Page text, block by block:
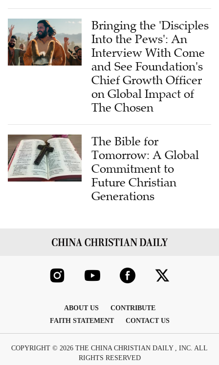
Bringing the 'Disciples
Into the Pews': An
Interview With Come
and See Foundation's
Chief Growth Officer
on Global Impact of
The Chosen
The Bible for
Tomorrow: A Global
Commitment to
Future Christian
Generations
ABOUT US
CONTRIBUTE
FAITH STATEMENT
CONTACT US
COPYRIGHT © 2026 THE CHINA CHRISTIAN DAILY , INC. ALL
RIGHTS RESERVED